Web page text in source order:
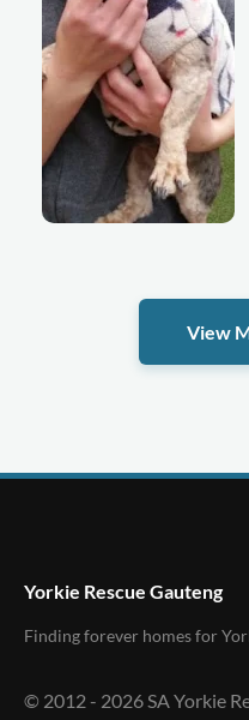
View
Yorkie Rescue Gauteng
Finding forever homes for
© 2012 - 2026SA Yorkie